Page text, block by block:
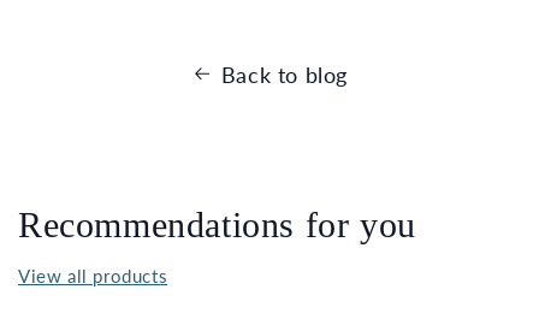
Back to blog
Recommendations for you
View all products